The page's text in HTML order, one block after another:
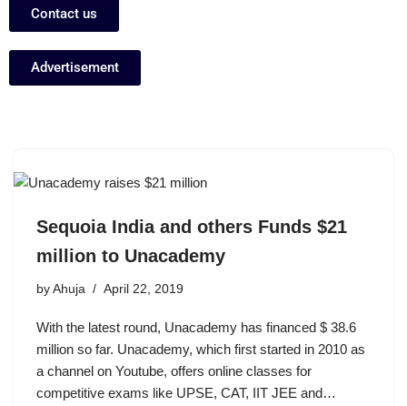
Contact us
Advertisement
Sequoia India and others Funds $21
million to Unacademy
by Ahuja April 22, 2019
With the latest round, Unacademy has financed $ 38.6
million so far. Unacademy, which first started in 2010 as
a channel on Youtube, offers online classes for
competitive exams like UPSE, CAT, IIT JEE and…